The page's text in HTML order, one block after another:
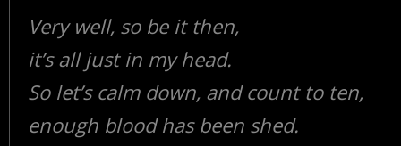
Very well, so be it then,
it’s all just in my head.
So let’s calm down, and count to ten,
enough blood has been shed.